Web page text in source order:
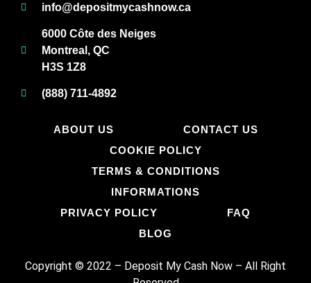
info@depositmycashnow.ca
6000 Côte des Neiges
Montreal, QC
H3S 1Z8
(888) 711-4892
ABOUT US
CONTACT US
COOKIE POLICY
TERMS & CONDITIONS
INFORMATIONS
PRIVACY POLICY
FAQ
BLOG
Copyright © 2022 – Deposit My Cash Now – All Right